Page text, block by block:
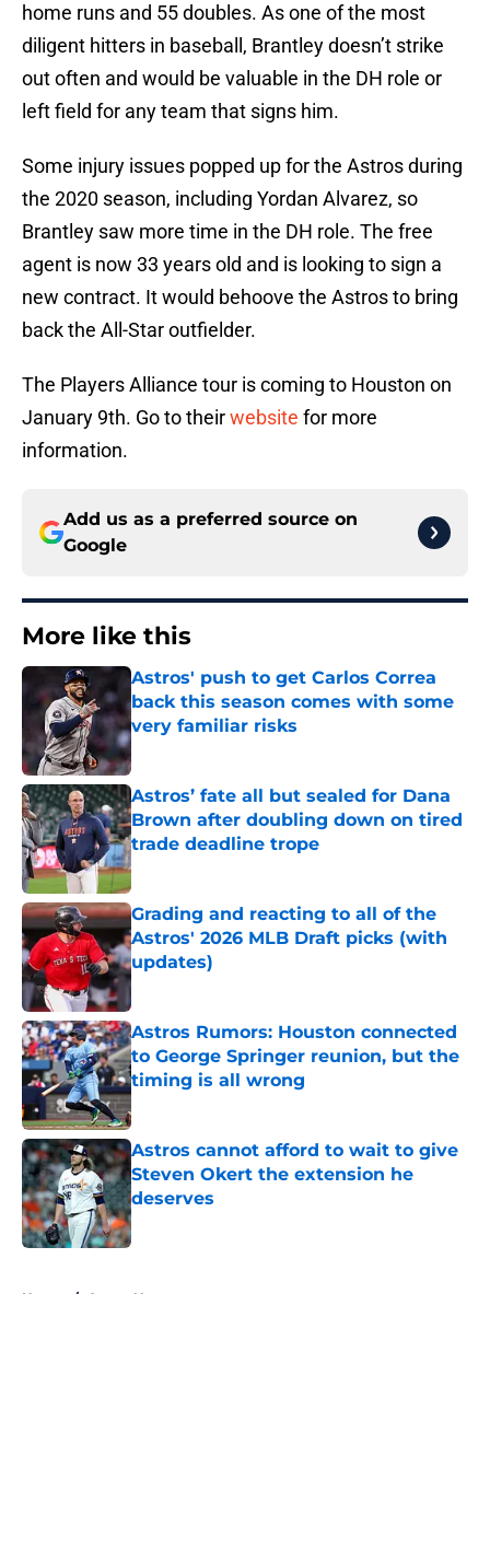
home runs and 55 doubles. As one of the most
diligent hitters in baseball, Brantley doesn’t strike
out often and would be valuable in the DH role or
left field for any team that signs him.
Some injury issues popped up for the Astros during
the 2020 season, including Yordan Alvarez, so
Brantley saw more time in the DH role. The free
agent is now 33 years old and is looking to sign a
new contract. It would behoove the Astros to bring
back the All-Star outfielder.
The Players Alliance tour is coming to Houston on
January 9th. Go to theirwebsite for more
information.
Add us as a preferred source on
Google
More like this
Astros' push to get Carlos Correa
back this season comes with some
very familiar risks
Astros’ fate all but sealed for Dana
Brown after doubling down on tired
trade deadline trope
Published by on Invalid Date
Grading and reacting to all of the
Astros' 2026 MLB Draft picks (with
updates)
Published by on Invalid Date
Astros Rumors: Houston connected
to George Springer reunion, but the
timing is all wrong
Astros cannot afford to wait to give
Steven Okert the extension he
deserves
Published by on Invalid Date
Home / Astros News